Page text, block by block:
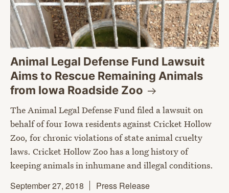
Animal Legal Defense Fund Lawsuit
Aims to Rescue Remaining Animals
from Iowa Roadside Zoo
The Animal Legal Defense Fund filed a lawsuit on
behalf of four Iowa residents against Cricket Hollow
Zoo, for chronic violations of state animal cruelty
laws. Cricket Hollow Zoo has a long history of
keeping animals in inhumane and illegal conditions.
September 27, 2018
Press Release